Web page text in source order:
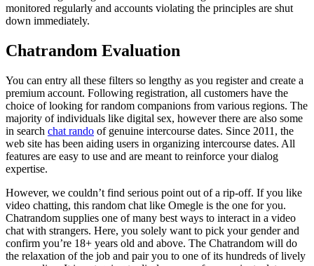
monitored regularly and accounts violating the principles are shut
down immediately.
Chatrandom Evaluation
You can entry all these filters so lengthy as you register and create a
premium account. Following registration, all customers have the
choice of looking for random companions from various regions. The
majority of individuals like digital sex, however there are also some
in search chat rando of genuine intercourse dates. Since 2011, the
web site has been aiding users in organizing intercourse dates. All
features are easy to use and are meant to reinforce your dialog
expertise.
However, we couldn’t find serious point out of a rip-off. If you like
video chatting, this random chat like Omegle is the one for you.
Chatrandom supplies one of many best ways to interact in a video
chat with strangers. Here, you solely want to pick your gender and
confirm you’re 18+ years old and above. The Chatrandom will do
the relaxation of the job and pair you to one of its hundreds of lively